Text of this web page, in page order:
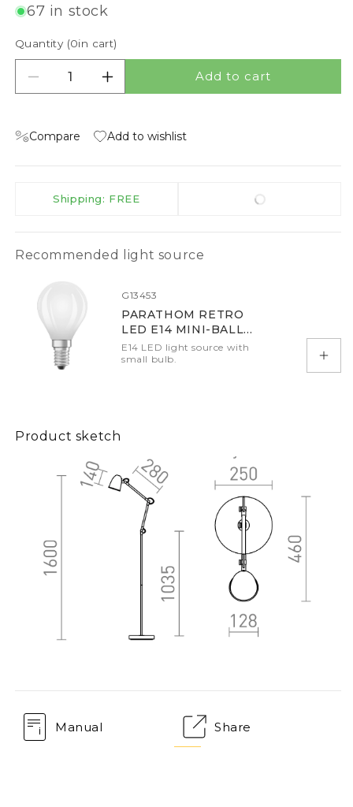
67 in stock
Quantity (0in cart)
Decrease quantity for DANNY FLOOR
Increase quantity for DANNY FLOOR
Add to cart
Compare Add to wishlist
Shipping: FREE
Recommended light source
G13453
PARATHOM RETRO
LED E14 MINI-BALL
SHAPE
E14 LED light source with
small bulb.
Add
Product sketch
Manual Share